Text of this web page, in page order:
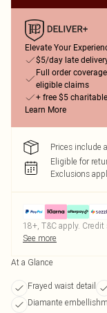
Elevate Your
$5/day late
Full order
eligible claims
+ free $5
Learn More
Prices include
Eligible for
Exclusions
18+, T&C apply.
See more
At a Glance
Frayed waist detail
Diamante